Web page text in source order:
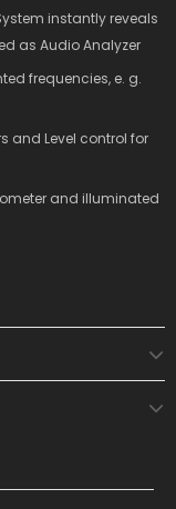
instantly reveals
as Audio Analyzer
frequencies, e. g.
and Level control for
and illuminated